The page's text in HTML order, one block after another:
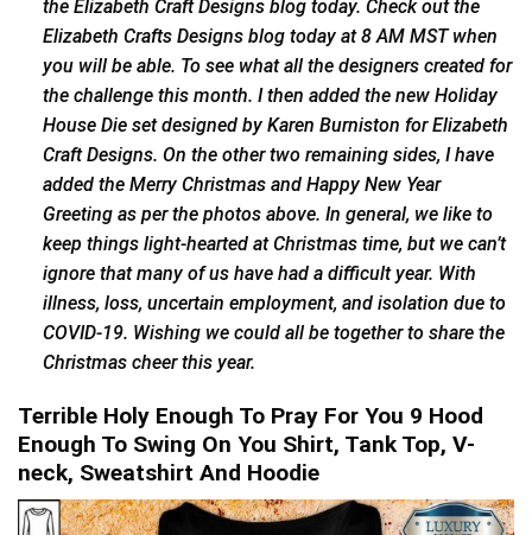
the Elizabeth Craft Designs blog today. Check out the
Elizabeth Crafts Designs blog today at 8 AM MST when
you will be able. To see what all the designers created for
the challenge this month. I then added the new Holiday
House Die set designed by Karen Burniston for Elizabeth
Craft Designs. On the other two remaining sides, I have
added the Merry Christmas and Happy New Year
Greeting as per the photos above. In general, we like to
keep things light-hearted at Christmas time, but we can’t
ignore that many of us have had a difficult year. With
illness, loss, uncertain employment, and isolation due to
COVID-19. Wishing we could all be together to share the
Christmas cheer this year.
Terrible Holy Enough To Pray For You 9 Hood
Enough To Swing On You Shirt, Tank Top, V-
neck, Sweatshirt And Hoodie